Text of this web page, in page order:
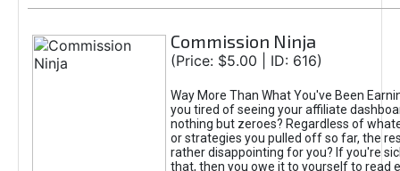
Commission Ninja
(Price: $5.00 | ID: 616)
Way More Than What You've Been
you tired of seeing your affiliate
nothing but zeroes? Regardless of
or strategies you pulled off so far, the
rather disappointing for you? If you're
that, then you owe it to yourself to read